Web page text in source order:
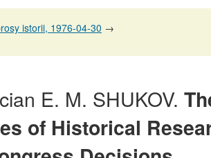
istorii, 1976-04-30 →
E. M. SHUKOV.
of Historical